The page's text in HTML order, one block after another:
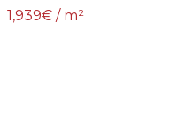
1,939€ / m²